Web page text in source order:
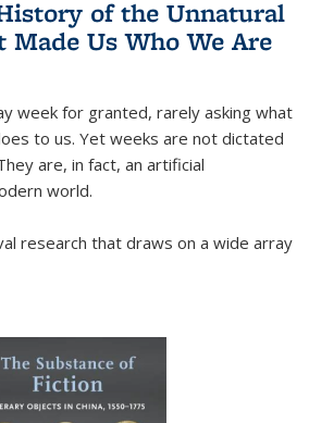
of the Unnatural
Us Who We Are
week for granted, rarely asking what
to us. Yet weeks are not dictated
are, in fact, an artificial
world.
research that draws on a wide array